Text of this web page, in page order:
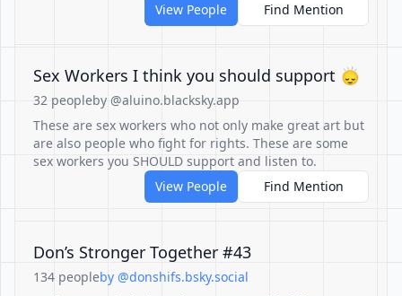
View People
Find Mention
Sex Workers I think you should support 🙂‍↕️
32 peopleby @aluino.blacksky.app
These are sex workers who not only make great art but
are also people who fight for rights. These are some
sex workers you SHOULD support and listen to.
View People
Find Mention
Don’s Stronger Together #43
134 peopleby @donshifs.bsky.social